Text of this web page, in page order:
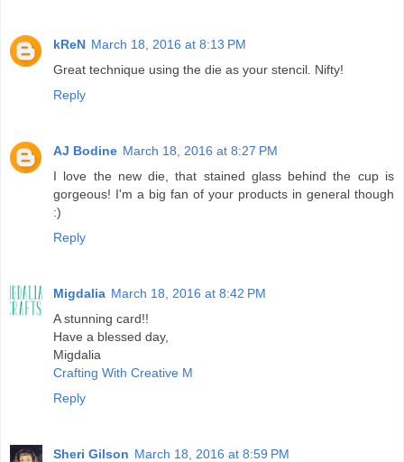
kReN March 18, 2016 at 8:13 PM
Great technique using the die as your stencil. Nifty!
Reply
AJ Bodine March 18, 2016 at 8:27 PM
I love the new die, that stained glass behind the cup is
gorgeous! I'm a big fan of your products in general though
:)
Reply
Migdalia March 18, 2016 at 8:42 PM
A stunning card!!
Have a blessed day,
Migdalia
Crafting With Creative M
Reply
Sheri Gilson March 18, 2016 at 8:59 PM